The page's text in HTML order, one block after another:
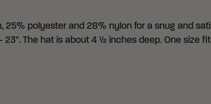
25% polyester and 28% nylon for a snug and
The hat is about 4 ½ inches deep. One size